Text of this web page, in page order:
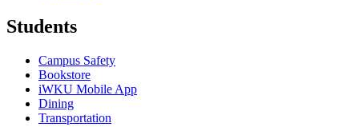
Students
Campus Safety
Bookstore
iWKU Mobile App
Dining
Transportation